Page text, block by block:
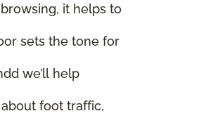
it helps to
sets the tone for
we’ll help
foot traffic,